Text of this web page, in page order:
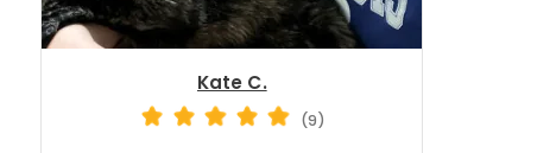
Kate C.
(9)